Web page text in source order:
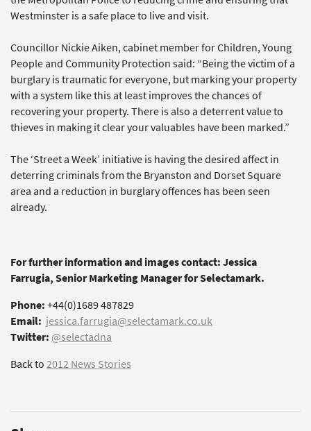
Westminster is a safe place to live and visit.
Councillor Nickie Aiken, cabinet member for Children, Young
People and Community Protection said: “Being the victim of a
burglary is traumatic for everyone, but marking your property
with a system like this at least improves the chances of
recovering your property. There is also a deterrent value to
thieves in making it clear your valuables have been marked.”
The ‘Street a Week’ initiative is having the desired affect in
deterring criminals from the Bryanston and Dorset Square
area and a reduction in burglary offences has been seen
already.
For further information and images contact: Jessica
Farrugia, Senior Marketing Manager for Selectamark.
Phone:+44(0)1689 487829
Email: jessica.farrugia@selectamark.co.uk
Twitter: @selectadna
Back to2012 News Stories